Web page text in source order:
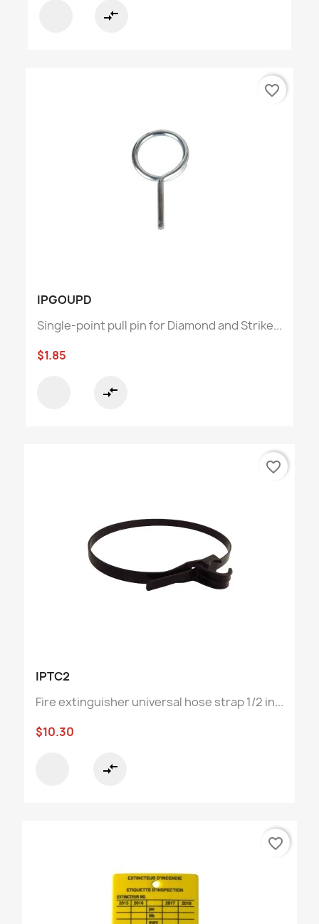
compare_arrows
IPGOUPD
Single-point pull pin for Diamond and Strike...
$1.85
compare_arrows
favorite_border
IPTC2
Fire extinguisher universal hose strap 1/2 in...
$10.30
compare_arrows
favorite_border
favorite_border